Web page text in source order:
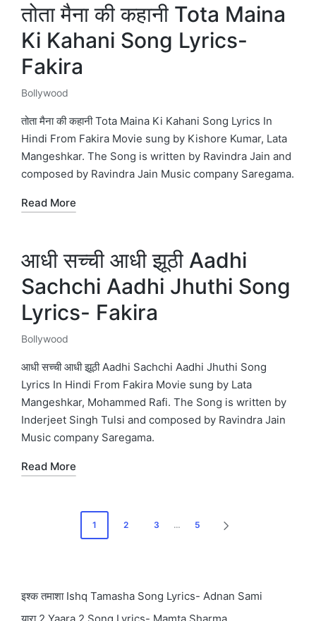
तोता मैना की कहानी Tota Maina
Ki Kahani Song Lyrics-
Fakira
Posted
in
Bollywood
तोता मैना की कहानी Tota Maina Ki Kahani Song Lyrics In
Hindi From Fakira Movie sung by Kishore Kumar, Lata
Mangeshkar. The Song is written by Ravindra Jain and
composed by Ravindra Jain Music company Saregama.
Read More
आधी सच्ची आधी झूठी Aadhi
Sachchi Aadhi Jhuthi Song
Lyrics- Fakira
Posted
in
Bollywood
आधी सच्ची आधी झूठी Aadhi Sachchi Aadhi Jhuthi Song
Lyrics In Hindi From Fakira Movie sung by Lata
Mangeshkar, Mohammed Rafi. The Song is written by
Inderjeet Singh Tulsi and composed by Ravindra Jain
Music company Saregama.
Read More
1 2 3 … 5
इश्क तमाशा Ishq Tamasha Song Lyrics- Adnan Sami